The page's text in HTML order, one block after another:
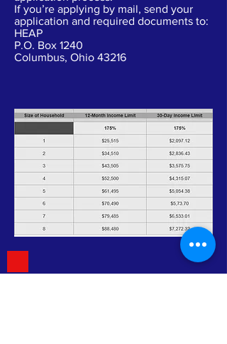
If you’re applying by mail, send your
application and required documents to:
HEAP
P.O. Box 1240
Columbus, Ohio 43216